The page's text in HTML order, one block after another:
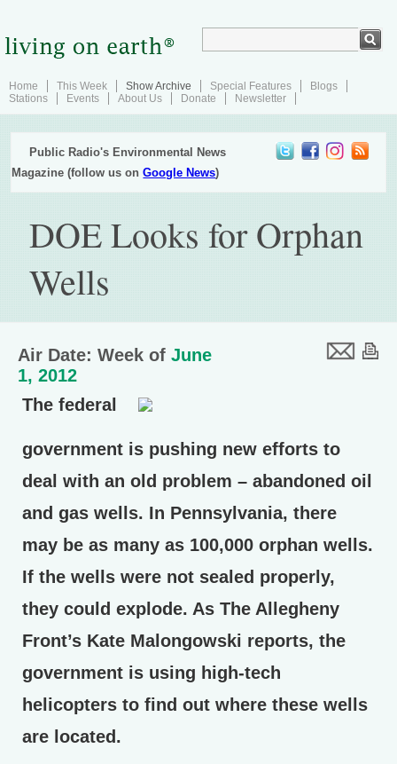
Home This Week Show Archive Special Features
Blogs
Stations
Events About Us Donate Newsletter
Public Radio's Environmental News
Magazine (follow us onGoogle News)
DOE Looks for Orphan
Wells
Air Date: Week of June
1, 2012
The federal
government is pushing new efforts to
deal with an old problem – abandoned oil
and gas wells. In Pennsylvania, there
may be as many as 100,000 orphan wells.
If the wells were not sealed properly,
they could explode. As The Allegheny
Front’s Kate Malongowski reports, the
government is using high-tech
helicopters to find out where these wells
are located.